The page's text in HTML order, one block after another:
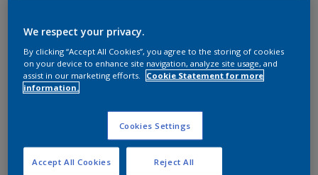
Quantity Paint Calculator
Calculate
We respect your privacy.
By clicking “Accept All Cookies”, you agree to the storing of cookies
on your device to enhance site navigation, analyze site usage, and
assist in our marketing efforts.
Cookie Statement for more
information.
Cookies Settings
Reject All
Accept All Cookies